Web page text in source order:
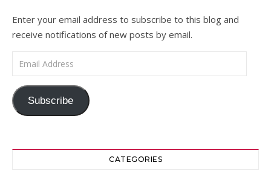
Enter your email address to subscribe to this blog and
receive notifications of new posts by email.
Email Address
Subscribe
CATEGORIES